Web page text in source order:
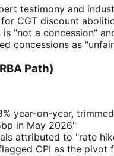
testimony and
CGT discount
"not a concession"
concessions as
Path)
year-on-year,
in May 2026"
attributed to "rate
CPI as the pivot